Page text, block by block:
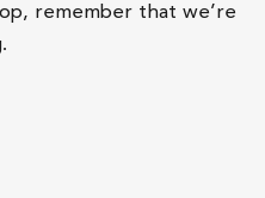
remember that we’re